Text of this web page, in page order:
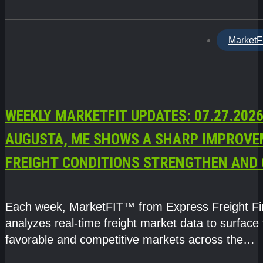
WEEKLY MARKETFIT UPDATES:
AUGUSTA, ME SHOWS A SHARP
FREIGHT CONDITIONS STRENGTHEN AND
Each week, MarketFIT™ from Express Freight
analyzes real-time freight market data to surface
favorable and competitive markets across the